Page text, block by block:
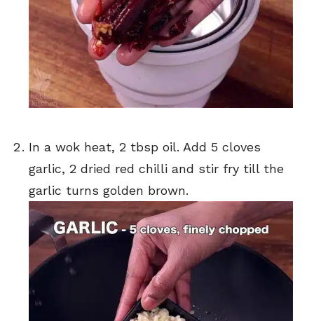
In a wok heat, 2 tbsp oil. Add 5 cloves
garlic, 2 dried red chilli and stir fry till the
garlic turns golden brown.